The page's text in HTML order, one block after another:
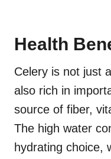
Health
Celery is not just
also rich in
source of fiber,
The high water
hydrating choice,